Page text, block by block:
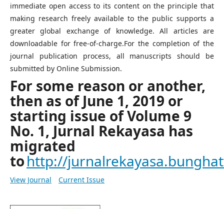
immediate open access to its content on the principle that
making research freely available to the public supports a
greater global exchange of knowledge. All articles are
downloadable for free-of-charge.For the completion of the
journal publication process, all manuscripts should be
submitted by Online Submission.
For some reason or another,
then as of June 1, 2019 or
starting issue of Volume 9
No. 1, Jurnal Rekayasa has
migrated
tohttp://
View Journal Current Issue